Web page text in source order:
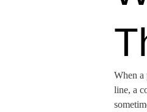
When a
line, a